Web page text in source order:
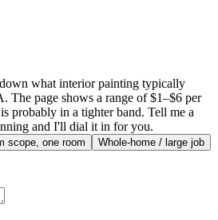
what interior painting typically
The page shows a range of $1–$6 per
probably in a tighter band. Tell me a
and I'll dial it in for you.
scope, one room
Whole-home / large job